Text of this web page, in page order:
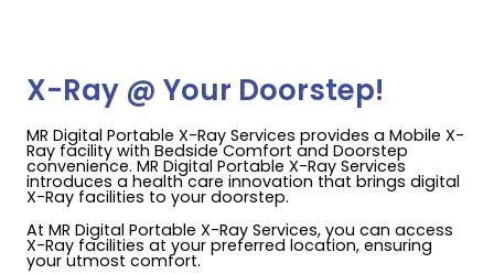
X-Ray @ Your Doorstep!
MR Digital Portable X-Ray Services provides a Mobile X-
Ray facility with Bedside Comfort and Doorstep
convenience. MR Digital Portable X-Ray Services
introduces a health care innovation that brings digital
X-Ray facilities to your doorstep.
At MR Digital Portable X-Ray Services, you can access
X-Ray facilities at your preferred location, ensuring
your utmost comfort.